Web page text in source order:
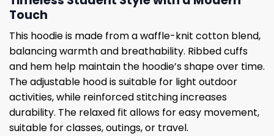
Touch
This hoodie is made from a waffle-knit cotton blend,
balancing warmth and breathability. Ribbed cuffs
and hem help maintain the hoodie’s shape over time.
The adjustable hood is suitable for light outdoor
activities, while reinforced stitching increases
durability. The relaxed fit allows for easy movement,
suitable for classes, outings, or travel.